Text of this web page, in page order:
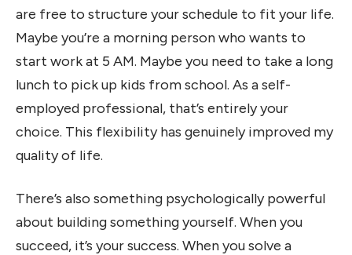
are free to structure your schedule to fit your life.
Maybe you’re a morning person who wants to
start work at 5 AM. Maybe you need to take a long
lunch to pick up kids from school. As a self-
employed professional, that’s entirely your
choice. This flexibility has genuinely improved my
quality of life.
There’s also something psychologically powerful
about building something yourself. When you
succeed, it’s your success. When you solve a